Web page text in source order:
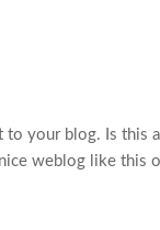
your blog. Is this
weblog like this